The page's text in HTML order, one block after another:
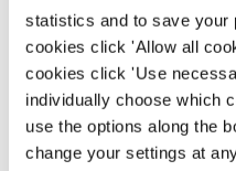
statistics and to save your
cookies click 'Allow all
cookies click 'Use
individually choose which
use the options along the
change your settings at
Share :